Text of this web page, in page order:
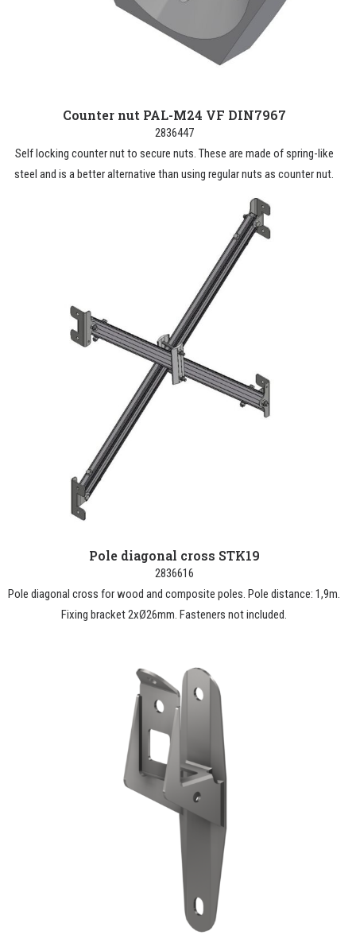
Counter nut PAL-M24 VF DIN7967
2836447
Self locking counter nut to secure nuts. These are made of spring-like
steel and is a better alternative than using regular nuts as counter nut.
Pole diagonal cross STK19
2836616
Pole diagonal cross for wood and composite poles. Pole distance: 1,9m.
Fixing bracket 2xØ26mm. Fasteners not included.